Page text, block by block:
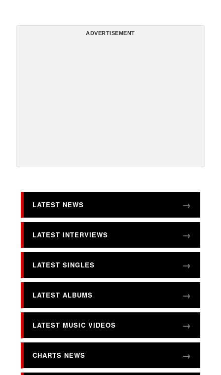
ADVERTISEMENT
LATEST NEWS
LATEST INTERVIEWS
LATEST SINGLES
LATEST ALBUMS
LATEST MUSIC VIDEOS
CHARTS NEWS